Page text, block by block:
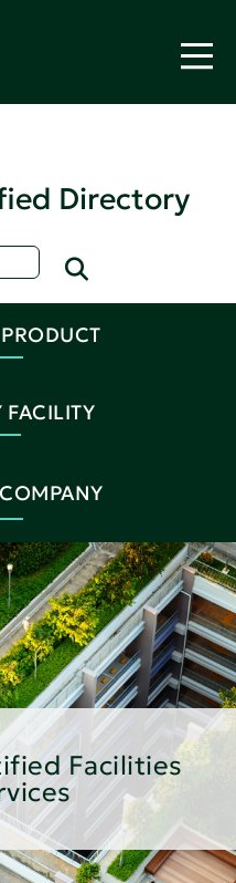
Directory
FACILITY
Facilities